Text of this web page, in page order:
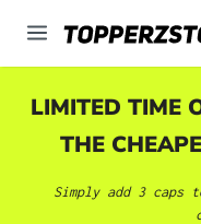
content
LIMITED TIME
THE
Simply add 3 caps